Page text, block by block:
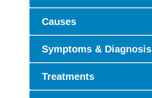
Causes
Symptoms & Diagnosis
Treatments